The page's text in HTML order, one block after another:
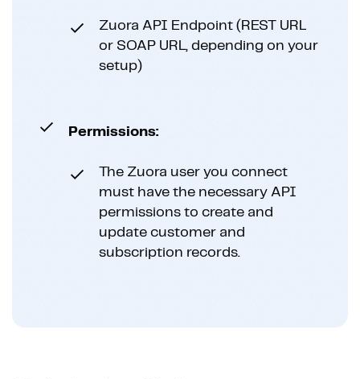
Zuora API Endpoint (REST URL
or SOAP URL, depending on your
setup)
Permissions:
The Zuora user you connect
must have the necessary API
permissions to create and
update customer and
subscription records.